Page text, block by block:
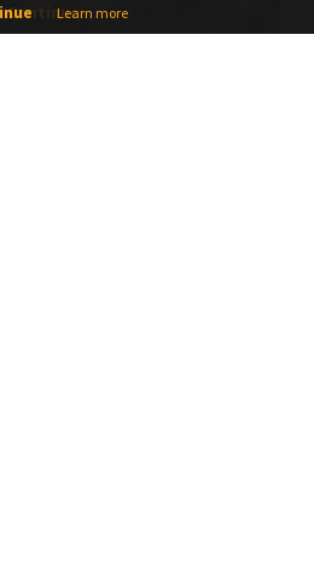
ContinueLearn more